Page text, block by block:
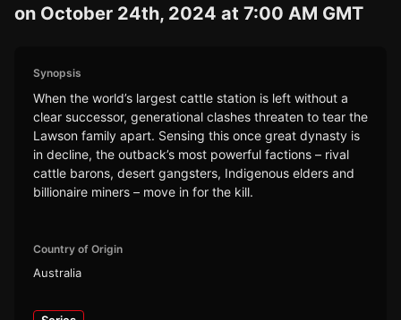
on October 24th, 2024 at 7:00 AM GMT
Synopsis
When the world’s largest cattle station is left without a
clear successor, generational clashes threaten to tear the
Lawson family apart. Sensing this once great dynasty is
in decline, the outback’s most powerful factions – rival
cattle barons, desert gangsters, Indigenous elders and
billionaire miners – move in for the kill.
Country of Origin
Australia